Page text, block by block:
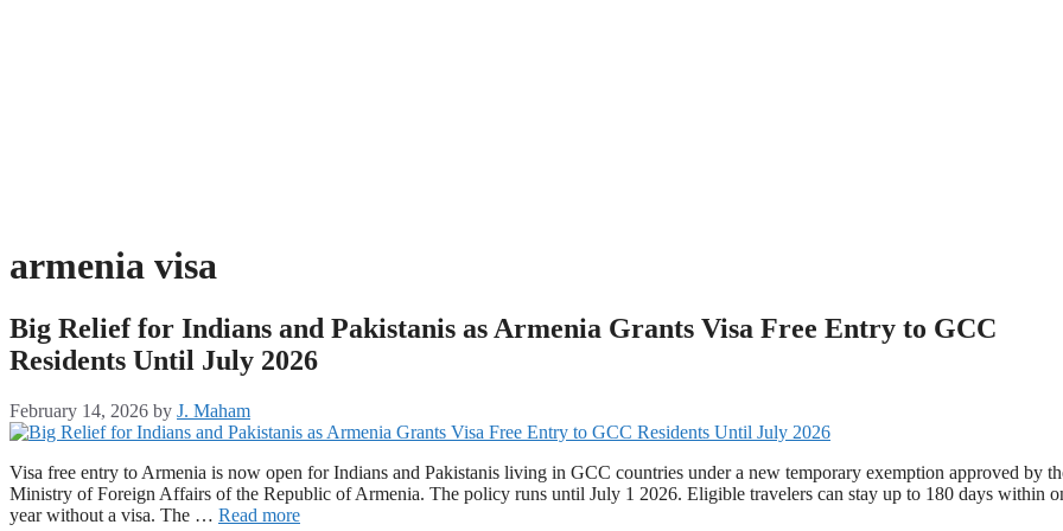
armenia visa
Big Relief for Indians and Pakistanis as Armenia Grants Visa Free Entry to GCC
Residents Until July 2026
February 14, 2026 by J. Maham
Visa free entry to Armenia is now open for Indians and Pakistanis living in GCC countries under a new temporary exemption approved by
Ministry of Foreign Affairs of the Republic of Armenia. The policy runs until July 1 2026. Eligible travelers can stay up to 180 days within
year without a visa. The … Read more